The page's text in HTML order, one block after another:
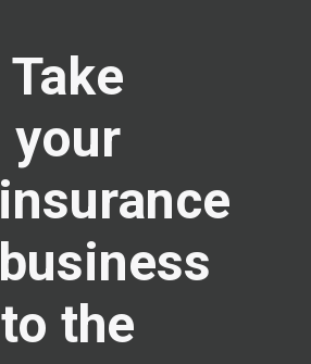
Take
your
insurance
business
to the